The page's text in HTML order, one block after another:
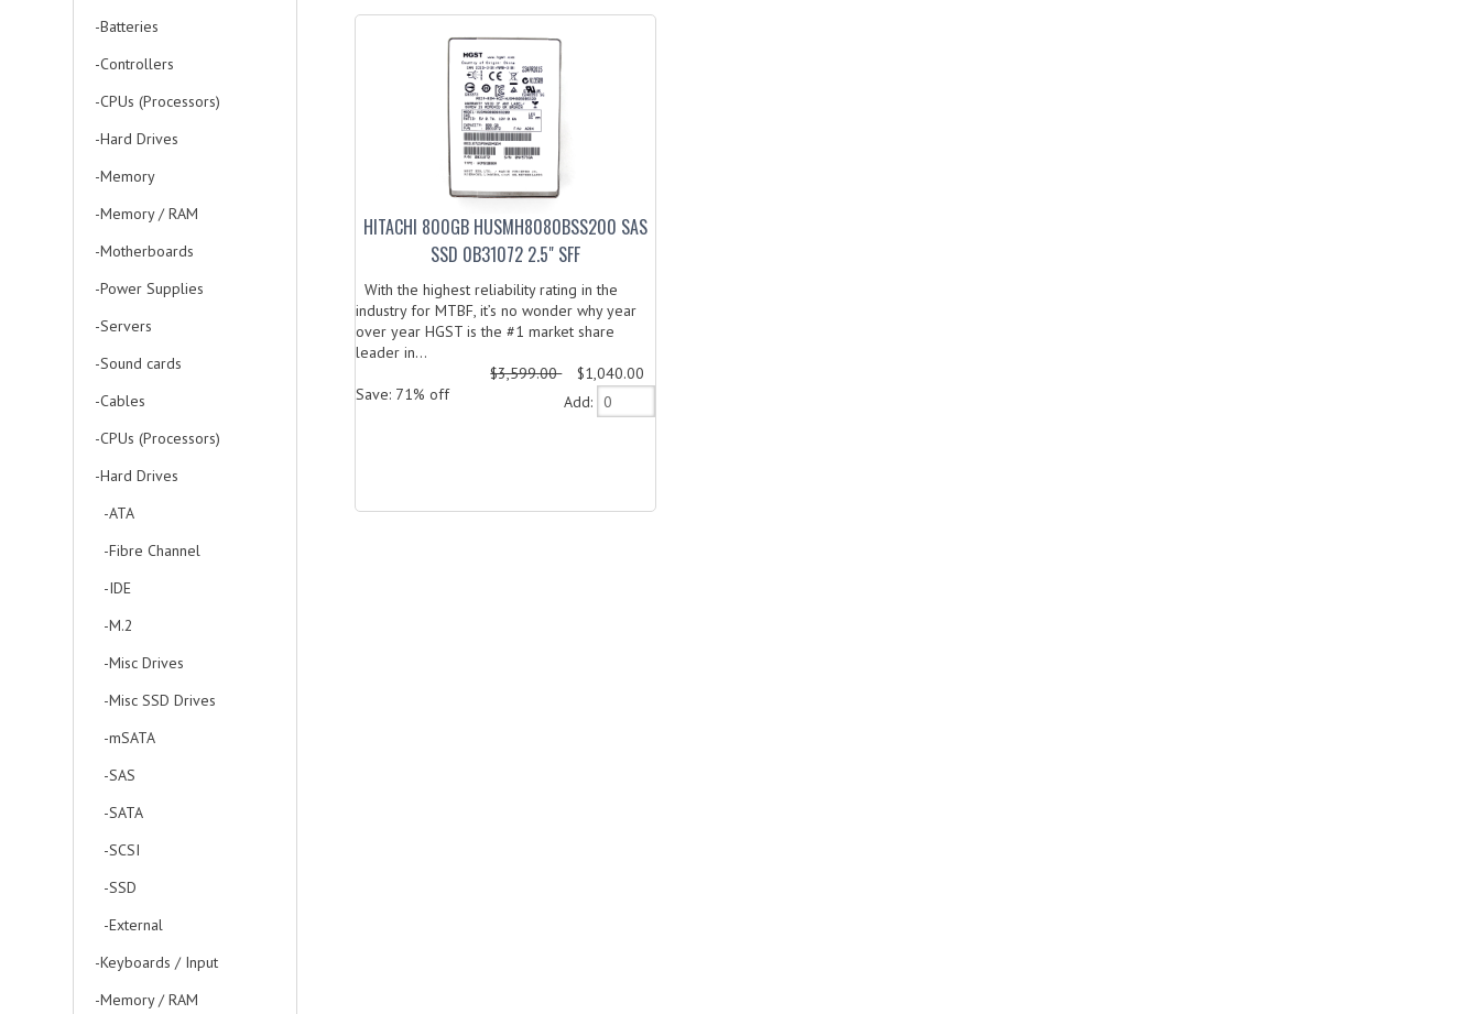
-Batteries
-Controllers
-CPUs (Processors)
-Hard Drives
-Memory
-Memory / RAM
-Motherboards
-Power Supplies
-Servers
-Sound cards
-Cables
-CPUs (Processors)
-Hard Drives
-ATA
-Fibre Channel
-IDE
-M.2
-Misc Drives
-Misc SSD Drives
-mSATA
-SAS
-SATA
-SCSI
-SSD
-External
-Keyboards / Input
-Memory / RAM
HITACHI 800GB HUSMH8080BSS200 SAS
SSD 0B31072 2.5" SFF
With the highest reliability rating in the
industry for MTBF, it’s no wonder why year
over year HGST is the #1 market share
leader in...
$3,599.00
$1,040.00
Save: 71% off
Add: